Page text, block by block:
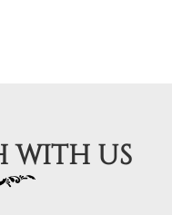
WITH US